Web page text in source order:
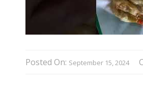
Posted On: September 15, 2024